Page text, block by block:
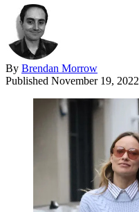
By Brendan Morrow
Published November 19, 2022